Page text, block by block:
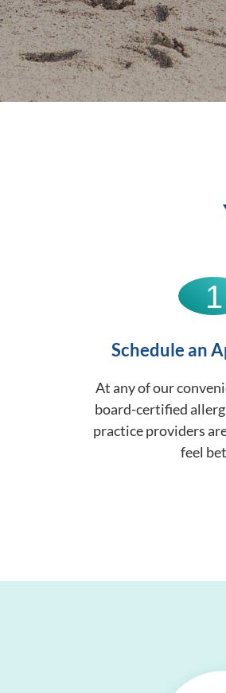
1
Schedule an
At any of our
board-certified
practice providers
feel